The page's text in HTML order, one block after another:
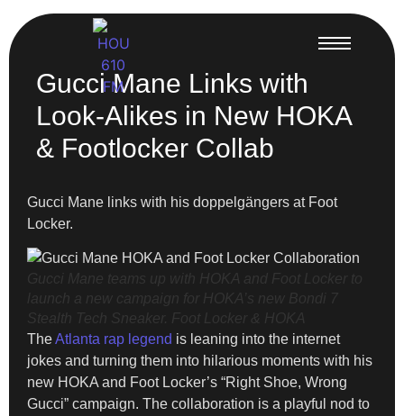
Gucci Mane Links with
Look-Alikes in New HOKA
& Footlocker Collab
Gucci Mane links with his doppelgängers at Foot
Locker.
Gucci Mane teams up with HOKA and Foot Locker to
launch a new campaign for HOKA’s new Bondi 7
Stealth Tech Sneaker. Foot Locker & HOKA
TheAtlanta rap legend is leaning into the internet
jokes and turning them into hilarious moments with his
new HOKA and Foot Locker’s “Right Shoe, Wrong
Gucci” campaign. The collaboration is a playful nod to